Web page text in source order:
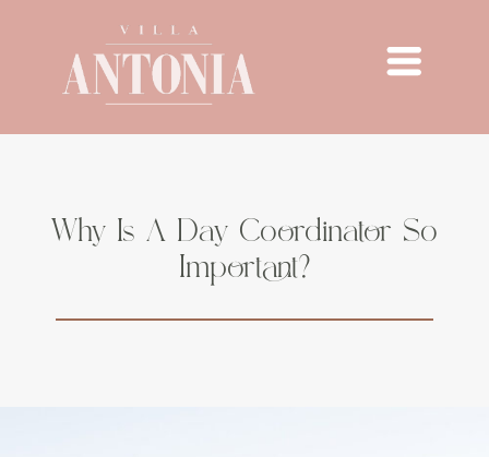
Why Is A Day Coordinator So
Important?